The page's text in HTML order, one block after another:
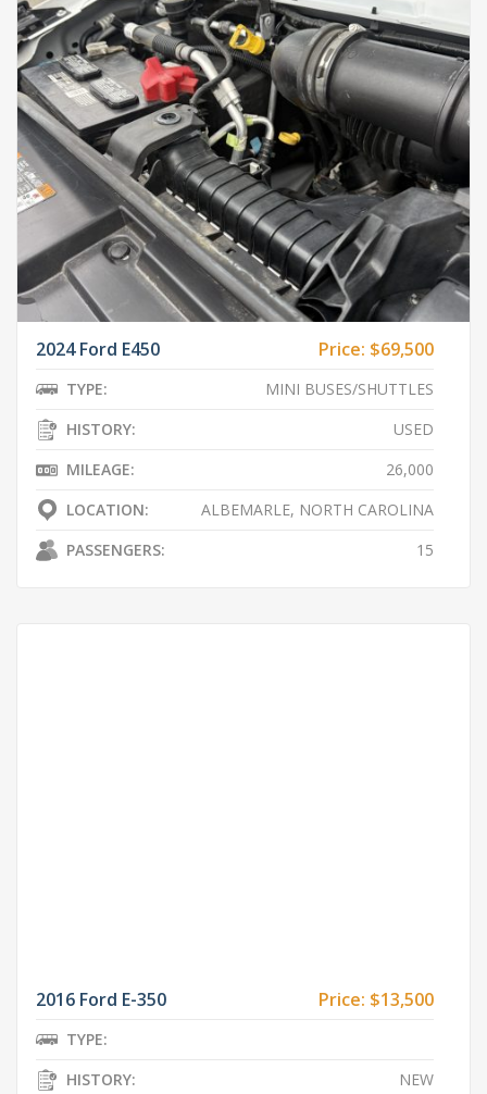
2024 Ford E450 Price: $69,500
TYPE:
MINI BUSES/SHUTTLES
HISTORY:
USED
MILEAGE:
26,000
LOCATION:
ALBEMARLE, NORTH CAROLINA
PASSENGERS:
15
2016 Ford E-350 Price: $13,500
TYPE:
HISTORY:
NEW